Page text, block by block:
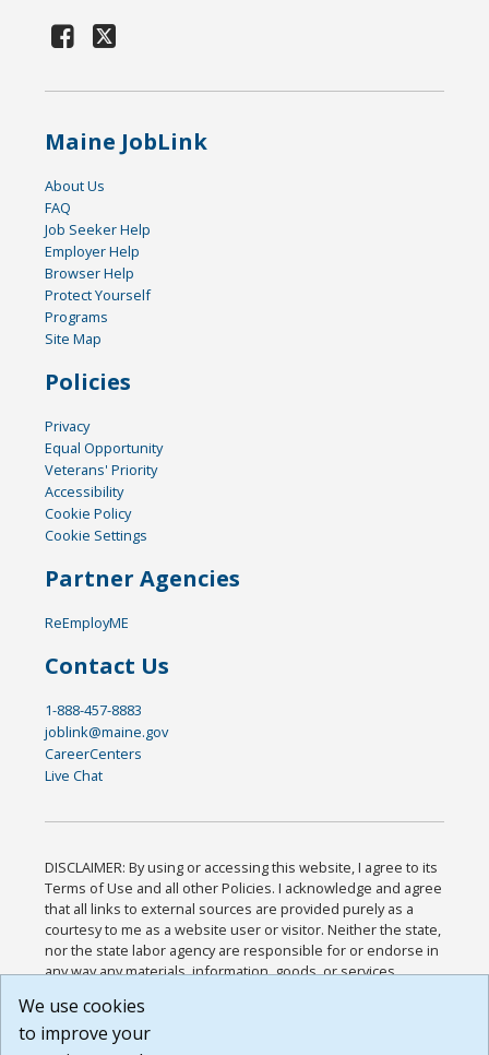
Maine JobLink
About Us
FAQ
Job Seeker Help
Employer Help
Browser Help
Protect Yourself
Programs
Site Map
Policies
Privacy
Equal Opportunity
Veterans' Priority
Accessibility
Cookie Policy
Cookie Settings
Partner Agencies
ReEmployME
Contact Us
1-888-457-8883
joblink@maine.gov
CareerCenters
Live Chat
DISCLAIMER: By using or accessing this website, I agree to its
Terms of Use and all other Policies. I acknowledge and agree
that all links to external sources are provided purely as a
courtesy to me as a website user or visitor. Neither the state,
nor the state labor agency are responsible for or endorse in
any way any materials, information, goods, or services
or any other practices of such sites. I acknowledge and
agree that the Terms of Use and all other Policies for this
We use cookies
to improve your